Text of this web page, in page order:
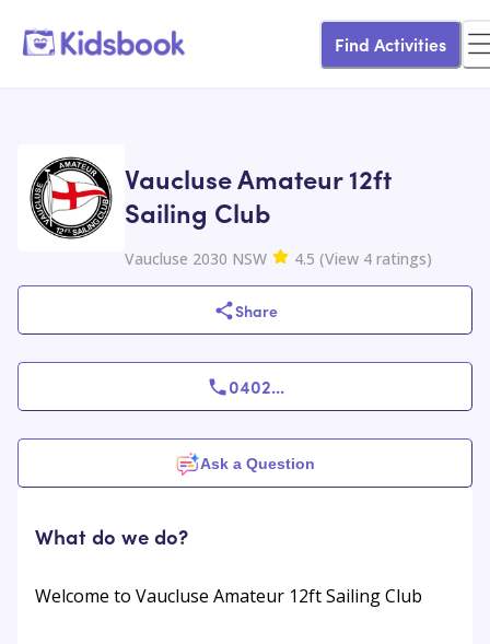
Find Activities
Vaucluse Amateur 12ft
Sailing Club
Vaucluse 2030 NSW 4.5 (View 4 ratings)
Share
0402...
Ask a Question
What do we do?
Welcome to Vaucluse Amateur 12ft Sailing Club